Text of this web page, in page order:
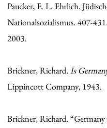
Paucker, E. L. Ehrlich.
Nationalsozialismus. 407-
2003.
Brickner, Richard. Is
Lippincott Company, 1943.
Brickner, Richard.